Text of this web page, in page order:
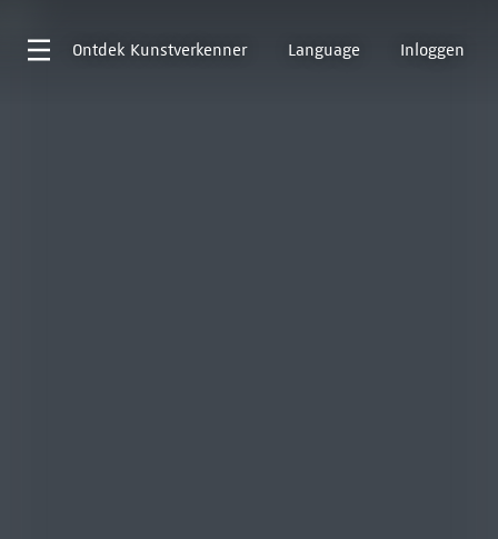
Ontdek Kunstverkenner Language Inloggen